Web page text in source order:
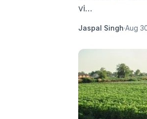
vi...
Jaspal Singh·Aug